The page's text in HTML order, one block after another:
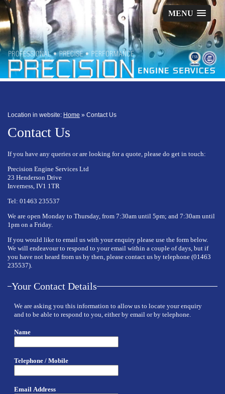
MENU
Location in website: Home » Contact Us
Contact Us
If you have any queries or are looking for a quote, please do get in touch:
Precision Engine Services Ltd
23 Henderson Drive
Inverness, IV1 1TR
Tel: 01463 235537
We are open Monday to Thursday, from 7:30am until 5pm; and 7:30am until
1pm on a Friday.
If you would like to email us with your enquiry please use the form below.
We will endeavour to respond to your email within a couple of days, but if
you have not heard from us by then, please contact us by telephone (01463
235537).
Your Contact Details
We are asking you this information to allow us to locate your enquiry
and to be able to respond to you, either by email or by telephone.
Name
Telephone / Mobile
Email Address